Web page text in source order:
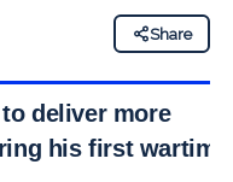
Share
deliver more
his first wartime